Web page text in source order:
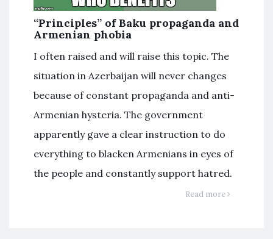
“Principles” of Baku propaganda and
Armenian phobia
I often raised and will raise this topic. The
situation in Azerbaijan will never changes
because of constant propaganda and anti-
Armenian hysteria. The government
apparently gave a clear instruction to do
everything to blacken Armenians in eyes of
the people and constantly support hatred.
Read more